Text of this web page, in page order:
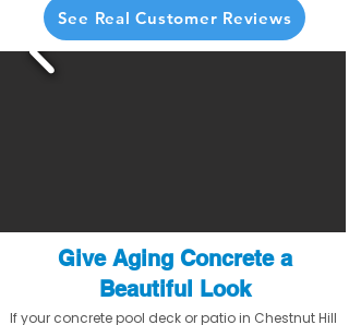
See Real Customer Reviews
Give Aging Concrete a
Beautiful Look
If your concrete pool deck or patio in Chestnut Hill